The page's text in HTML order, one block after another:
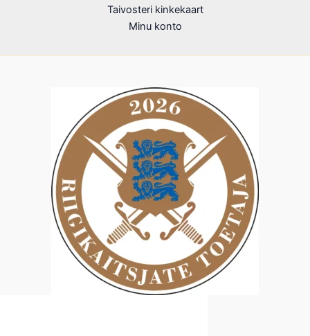
Taivosteri kinkekaart
Minu konto